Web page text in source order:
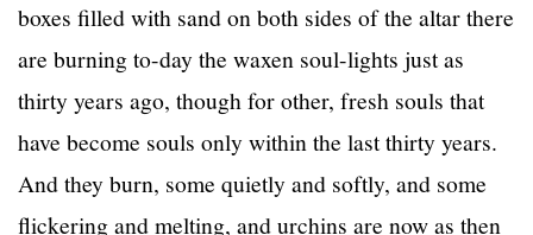
boxes filled with sand on both sides of the altar there
are burning to-day the waxen soul-lights just as
thirty years ago, though for other, fresh souls that
have become souls only within the last thirty years.
And they burn, some quietly and softly, and some
flickering and melting, and urchins are now as then